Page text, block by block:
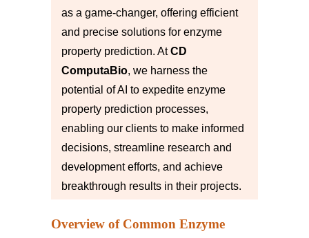
as a game-changer, offering efficient
and precise solutions for enzyme
property prediction. AtCD
ComputaBio, we harness the
potential of AI to expedite enzyme
property prediction processes,
enabling our clients to make informed
decisions, streamline research and
development efforts, and achieve
breakthrough results in their projects.
Overview of Common Enzyme